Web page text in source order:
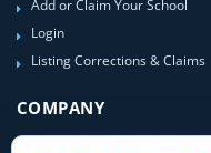
Add or Claim Your School
Login
Listing Corrections & Claims
COMPANY